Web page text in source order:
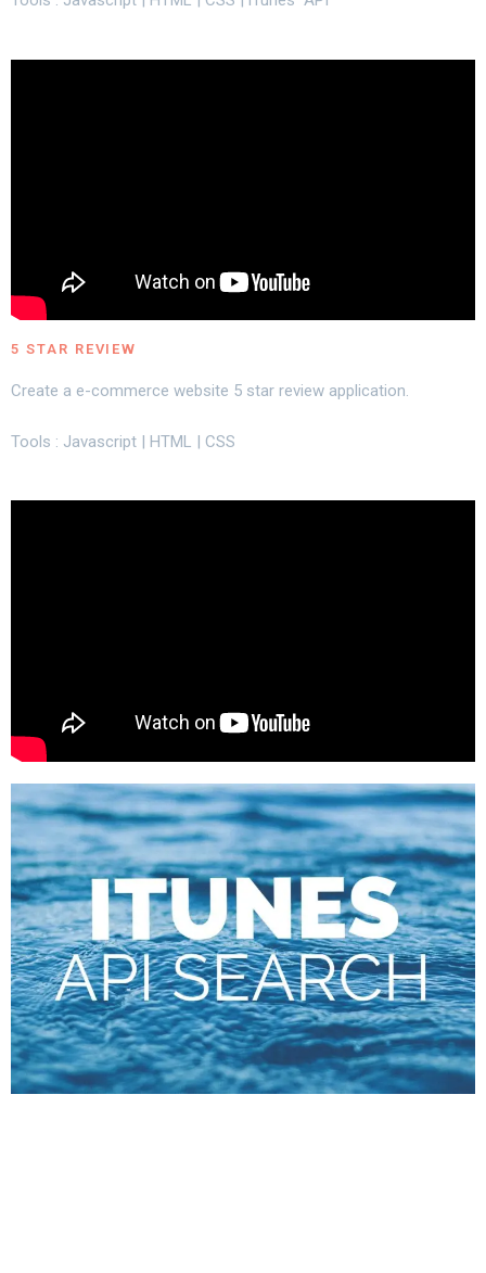
5 STAR REVIEW
Create a e-commerce website 5 star review application.
Tools : Javascript | HTML | CSS